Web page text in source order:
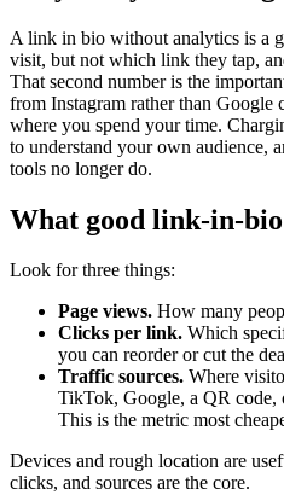
A link in bio without analytics is a
visit, but not which link they tap,
That second number is the
from Instagram rather than Google
where you spend your time.
to understand your own audience,
tools no longer do.
What good link-in-
Look for three things:
Page views. How many
Clicks per link. Which
you can reorder or cut the
Traffic sources. Where
TikTok, Google, a QR code,
This is the metric most
Devices and rough location are
clicks, and sources are the core.